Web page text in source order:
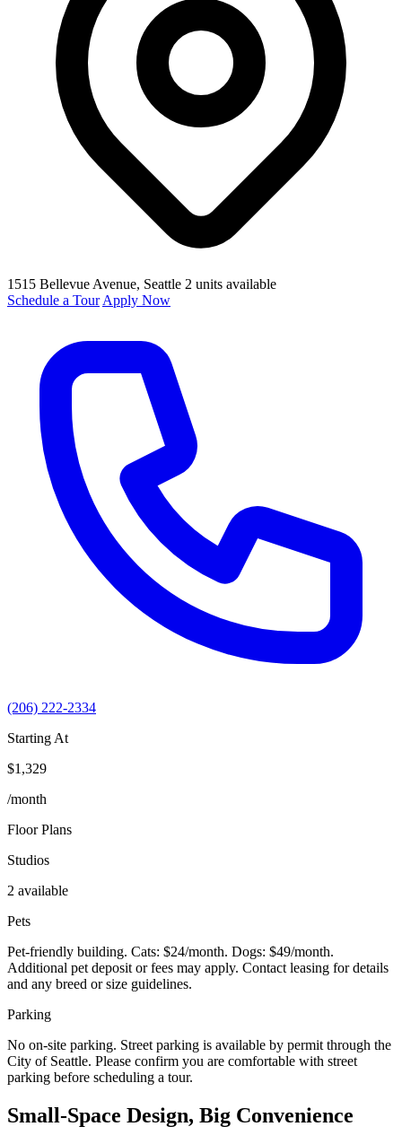
1515 Bellevue Avenue, Seattle 2 units available
Schedule a Tour Apply Now
(206) 222-2334
Starting At
$1,329
/month
Floor Plans
Studios
2 available
Pets
Pet-friendly building. Cats: $24/month. Dogs: $49/month.
Additional pet deposit or fees may apply. Contact leasing for details
and any breed or size guidelines.
Parking
No on-site parking. Street parking is available by permit through the
City of Seattle. Please confirm you are comfortable with street
parking before scheduling a tour.
Small-Space Design, Big Convenience